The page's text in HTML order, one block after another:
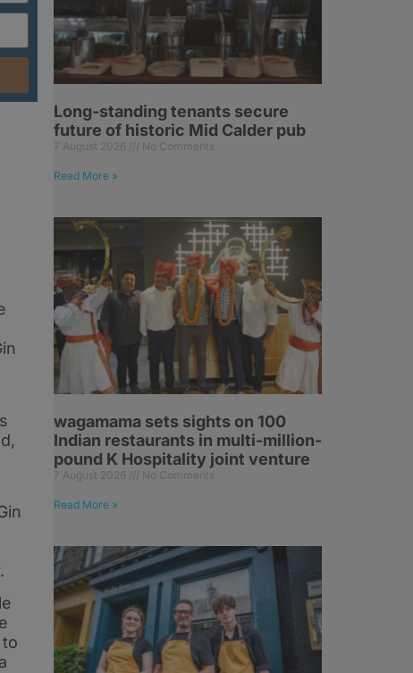
Long-standing tenants secure
future of historic Mid Calder pub
7 August 2026 No Comments
Read More »
wagamama sets sights on 100
Indian restaurants in multi-million-
pound K Hospitality joint venture
7 August 2026 No Comments
Read More »